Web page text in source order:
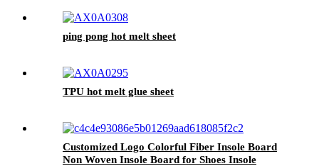
ping pong hot melt sheet
TPU hot melt glue sheet
Customized Logo Colorful Fiber Insole Board
Non Woven Insole Board for Shoes Insole